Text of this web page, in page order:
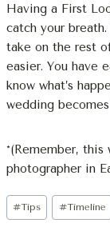
Having a First
catch your
take on the rest
easier. You have
know what’s
wedding
*(Remember, this
photographer in
Post
Tags:
#Tips #Timeline